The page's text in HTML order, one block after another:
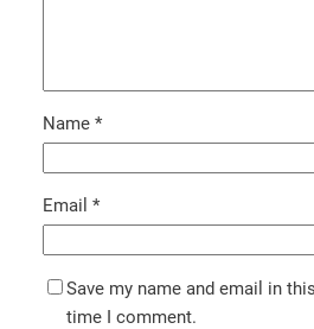
Name *
Email *
Save my name and email in
time I comment.